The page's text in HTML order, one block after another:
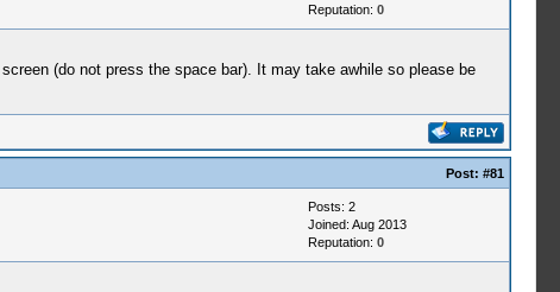
Reputation: 0
(do not press the space bar). It may take awhile so please be
Post: #81
Posts: 2
Joined: Aug 2013
Reputation: 0